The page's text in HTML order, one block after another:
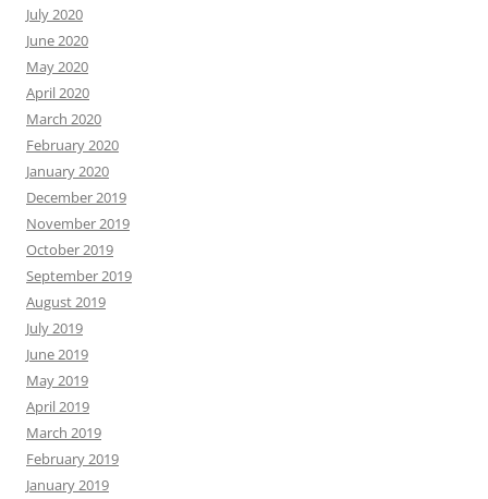
July 2020
June 2020
May 2020
April 2020
March 2020
February 2020
January 2020
December 2019
November 2019
October 2019
September 2019
August 2019
July 2019
June 2019
May 2019
April 2019
March 2019
February 2019
January 2019